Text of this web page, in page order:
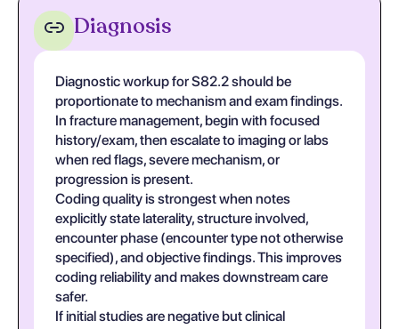
Diagnosis
Diagnostic workup for S82.2 should be
proportionate to mechanism and exam findings.
In fracture management, begin with focused
history/exam, then escalate to imaging or labs
when red flags, severe mechanism, or
progression is present.
Coding quality is strongest when notes
explicitly state laterality, structure involved,
encounter phase (encounter type not otherwise
specified), and objective findings. This improves
coding reliability and makes downstream care
safer.
If initial studies are negative but clinical